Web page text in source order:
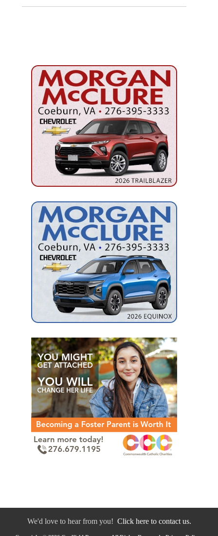
We'd love to hear from you! Click here to contact us.